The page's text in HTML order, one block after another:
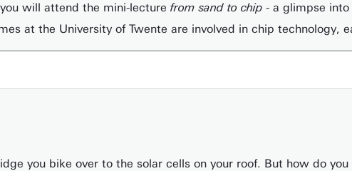
will attend the mini-lecture from sand to chip - a glimpse
at the University of Twente are involved in chip technology,
you bike over to the solar cells on your roof. But how do